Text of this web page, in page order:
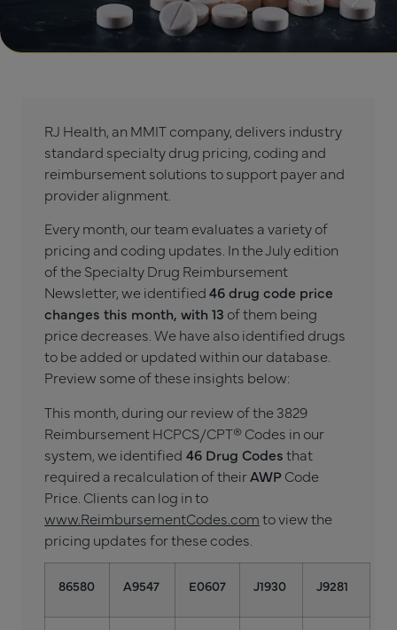
RJ Health, an MMIT company, delivers industry
standard specialty drug pricing, coding and
reimbursement solutions to support payer and
provider alignment.
Every month, our team evaluates a variety of
pricing and coding updates. In the July edition
of the Specialty Drug Reimbursement
Newsletter, we identified46 drug code price
changes this month, with 13 of them being
price decreases. We have also identified drugs
to be added or updated within our database.
Preview some of these insights below:
This month, during our review of the 3829
Reimbursement HCPCS/CPT® Codes in our
system, we identified 46 Drug Codesthat
required a recalculation of theirAWPCode
Price. Clients can log in to
www.ReimbursementCodes.comto view the
pricing updates for these codes.
86580 A9547 E0607 J1930 J9281